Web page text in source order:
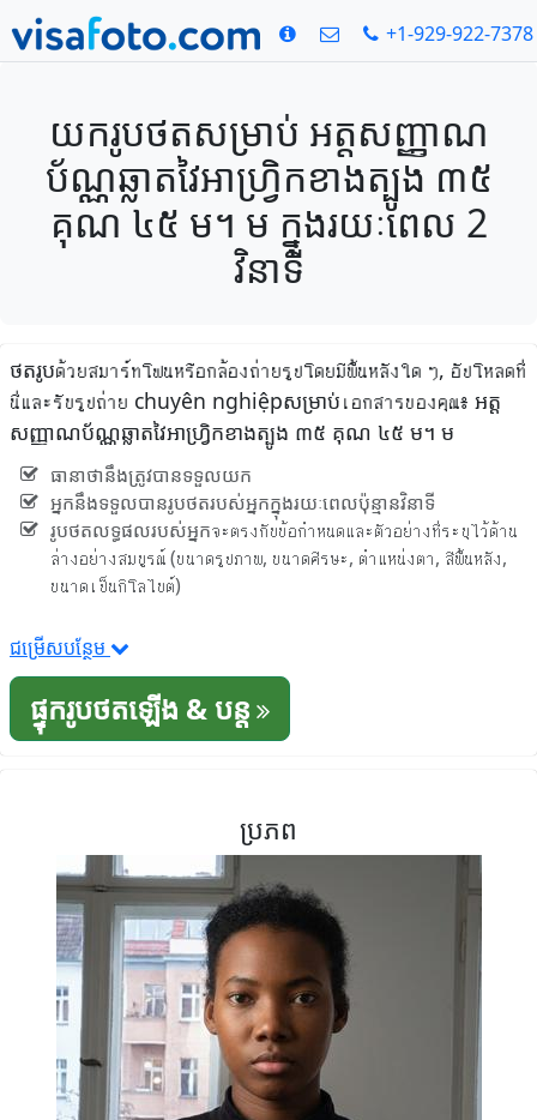
+1-929-922-7378
យករូបថតសម្រាប់ អត្តសញ្ញាណ
ប័ណ្ណឆ្លាតវៃអាហ្វ្រិកខាងត្បូង ៣៥
គុណ ៤៥ ម។ ម ក្នុងរយៈពេល 2
វិនាទី
ថតរូបด้วยสมาร์ทโฟนหรือกล้องถ่ายรูปโดยมีพื้นหลังใด ๆ, อัปโหลดที่
นี่และรับรูปถ่าย chuyên nghiệpសម្រាប់เอกสารของคุณ៖ អត្ត
សញ្ញាណប័ណ្ណឆ្លាតវៃអាហ្វ្រិកខាងត្បូង ៣៥ គុណ ៤៥ ម។ ម
ធានាថានឹងត្រូវបានទទួលយក
អ្នកនឹងទទួលបានរូបថតរបស់អ្នកក្នុងរយៈពេលប៉ុន្មានវិនាទី
រូបថតលទ្ធផលរបស់អ្នកจะตรงกับข้อกำหนดและตัวอย่างที่ระบุไว้ด้าน
ล่างอย่างสมบูรณ์ (ขนาดรูปภาพ, ขนาดศีรษะ, ตำแหน่งตา, สีพื้นหลัง,
ขนาดเป็นกิโลไบต์)
ជម្រើសបន្ថែម
ផ្ទុករូបថតឡើង & បន្ត
ប្រភព